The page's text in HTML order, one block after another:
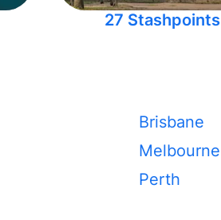
27 Stashpoints
Brisbane
Melbourne
Perth